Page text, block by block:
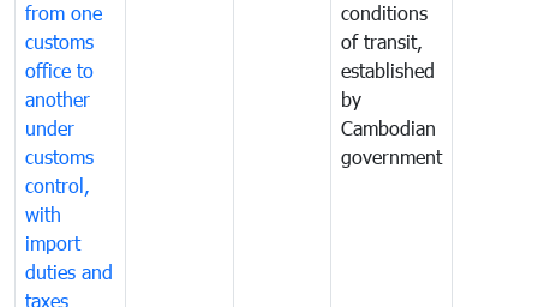
from one
customs
office to
another
under
customs
control,
with
import
duties and
taxes
conditions
of transit,
established
by
Cambodian
government